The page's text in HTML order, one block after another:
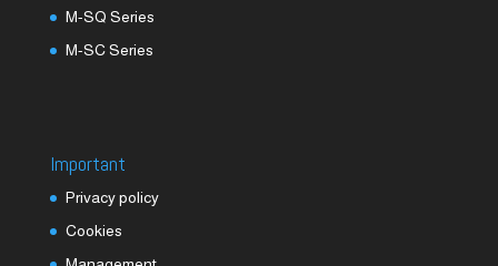
M-SQ Series
M-SC Series
Important
Privacy policy
Cookies